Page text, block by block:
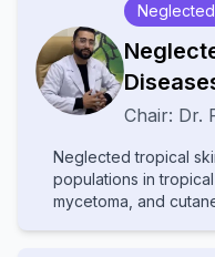
Chair: Dr.
Neglected tropical
populations in
mycetoma, and